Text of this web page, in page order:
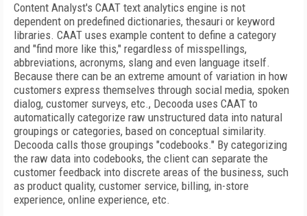
Content Analyst's CAAT text analytics engine is not
dependent on predefined dictionaries, thesauri or keyword
libraries. CAAT uses example content to define a category
and "find more like this," regardless of misspellings,
abbreviations, acronyms, slang and even language itself.
Because there can be an extreme amount of variation in how
customers express themselves through social media, spoken
dialog, customer surveys, etc., Decooda uses CAAT to
automatically categorize raw unstructured data into natural
groupings or categories, based on conceptual similarity.
Decooda calls those groupings "codebooks." By categorizing
the raw data into codebooks, the client can separate the
customer feedback into discrete areas of the business, such
as product quality, customer service, billing, in-store
experience, online experience, etc.